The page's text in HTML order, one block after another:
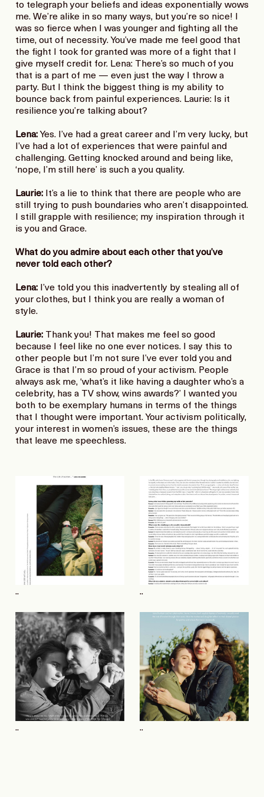
to telegraph your beliefs and ideas exponentially wows
me. We’re alike in so many ways, but you’re so nice! I
was so fierce when I was younger and fighting all the
time, out of necessity. You’ve made me feel good that
the fight I took for granted was more of a fight that I
give myself credit for. Lena: There’s so much of you
that is a part of me — even just the way I throw a
party. But I think the biggest thing is my ability to
bounce back from painful experiences. Laurie: Is it
resilience you’re talking about?
Lena: Yes. I’ve had a great career and I’m very lucky, but
I’ve had a lot of experiences that were painful and
challenging. Getting knocked around and being like,
‘nope, I’m still here’ is such a you quality.
Laurie: It’s a lie to think that there are people who are
still trying to push boundaries who aren’t disappointed.
I still grapple with resilience; my inspiration through it
is you and Grace.
What do you admire about each other that you’ve
never told each other?
Lena: I’ve told you this inadvertently by stealing all of
your clothes, but I think you are really a woman of
style.
Laurie: Thank you! That makes me feel so good
because I feel like no one ever notices. I say this to
other people but I’m not sure I’ve ever told you and
Grace is that I’m so proud of your activism. People
always ask me, ‘what’s it like having a daughter who’s a
celebrity, has a TV show, wins awards?’ I wanted you
both to be exemplary humans in terms of the things
that I thought were important. Your activism politically,
your interest in women’s issues, these are the things
that leave me speechless.
.. ..
.. ..